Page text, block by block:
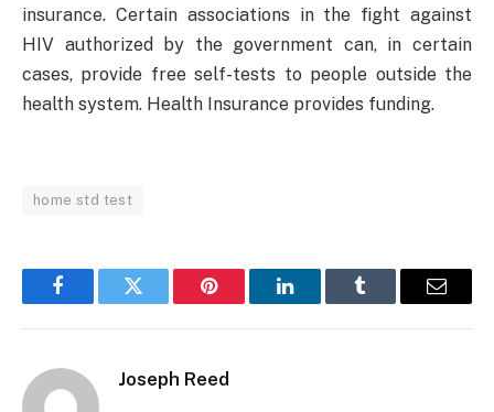
insurance. Certain associations in the fight against
HIV authorized by the government can, in certain
cases, provide free self-tests to people outside the
health system. Health Insurance provides funding.
home std test
FacebookTwitter Pinterest LinkedInTumblr Email
Joseph Reed